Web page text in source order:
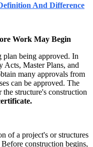
And Difference
Work May Begin
being approved. In
Acts, Master Plans, and
many approvals from
can be approved. The
structure's construction
of a project's or structures
construction begins,